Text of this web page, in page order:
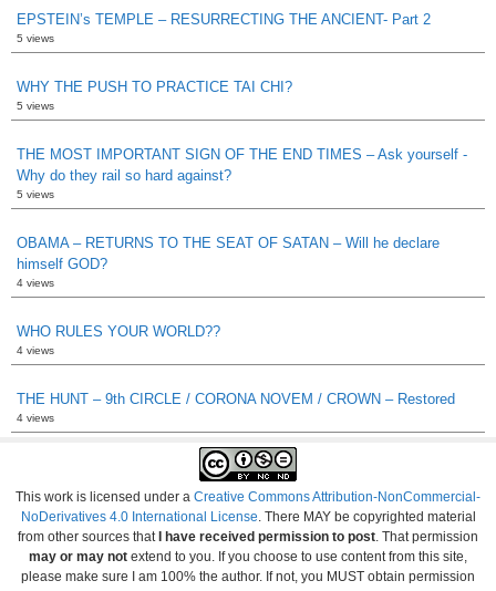
EPSTEIN’s TEMPLE – RESURRECTING THE ANCIENT- Part 2
5 views
WHY THE PUSH TO PRACTICE TAI CHI?
5 views
THE MOST IMPORTANT SIGN OF THE END TIMES – Ask yourself -
Why do they rail so hard against?
5 views
OBAMA – RETURNS TO THE SEAT OF SATAN – Will he declare
himself GOD?
4 views
WHO RULES YOUR WORLD??
4 views
THE HUNT – 9th CIRCLE / CORONA NOVEM / CROWN – Restored
4 views
This work is licensed under a Creative Commons Attribution-NonCommercial-
NoDerivatives 4.0 International License . There MAY be copyrighted material
from other sources that I have received permission to post . That permission
may or may not extend to you. If you choose to use content from this site,
please make sure I am 100% the author. If not, you MUST obtain permission